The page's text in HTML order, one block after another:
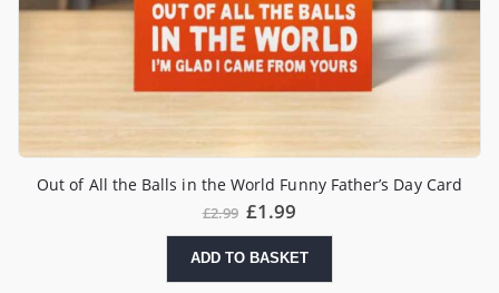
Out of All the Balls in the World Funny Father’s Day Card
£2.99 £1.99
ADD TO BASKET